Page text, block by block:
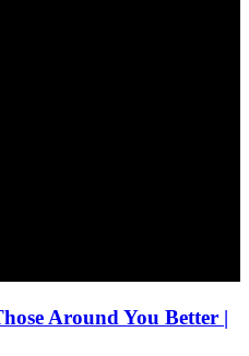
Around You Better |